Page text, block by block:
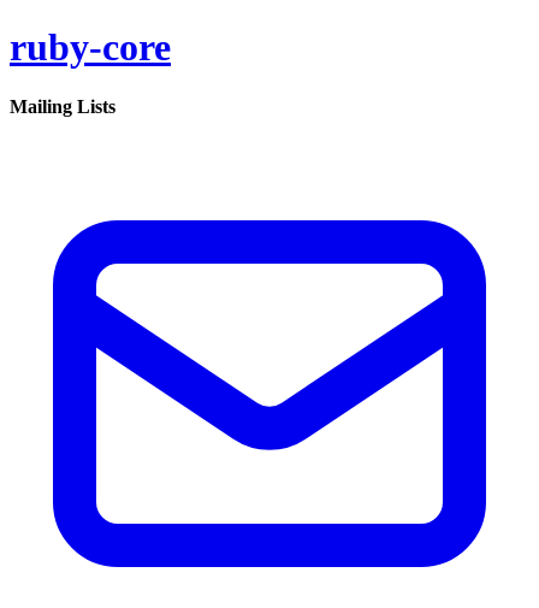
ruby-core
Mailing Lists